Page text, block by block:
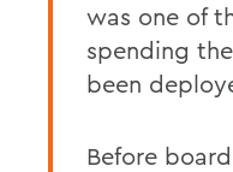
was one of
spending
been
Before